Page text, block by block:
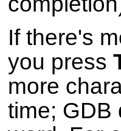
If there's
you press
more
time; GDB